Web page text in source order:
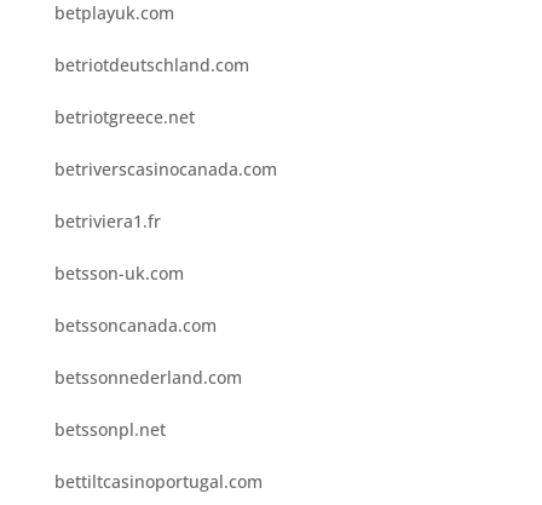
betplayuk.com
betriotdeutschland.com
betriotgreece.net
betriverscasinocanada.com
betriviera1.fr
betsson-uk.com
betssoncanada.com
betssonnederland.com
betssonpl.net
bettiltcasinoportugal.com